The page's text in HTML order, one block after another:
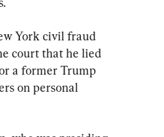
York civil fraud
court that he lied
a former Trump
on personal